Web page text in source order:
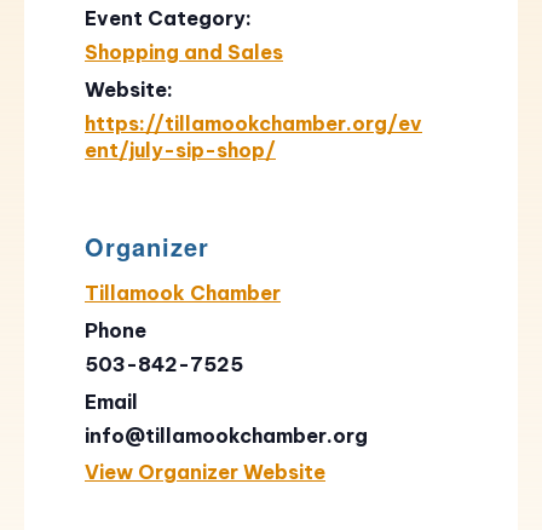
Event Category:
Shopping and Sales
Website:
https://tillamookchamber.org/ev
ent/july-sip-shop/
Organizer
Tillamook Chamber
Phone
503-842-7525
Email
info@tillamookchamber.org
View Organizer Website